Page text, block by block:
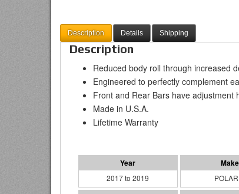
Description Details Shipping
Description
Reduced body roll through increased
Engineered to perfectly complement
Front and Rear Bars have
Made in U.S.A.
Lifetime Warranty
2017 to 2019